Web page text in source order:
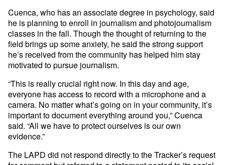
Cuenca, who has an associate degree in psychology, said
he is planning to enroll in journalism and photojournalism
classes in the fall. Though the thought of returning to the
field brings up some anxiety, he said the strong support
he’s received from the community has helped him stay
motivated to pursue journalism.
“This is really crucial right now. In this day and age,
everyone has access to record with a microphone and a
camera. No matter what’s going on in your community, it’s
important to document everything around you,” Cuenca
said. “All we have to protect ourselves is our own
evidence.”
The LAPD did not respond directly to the Tracker’s request